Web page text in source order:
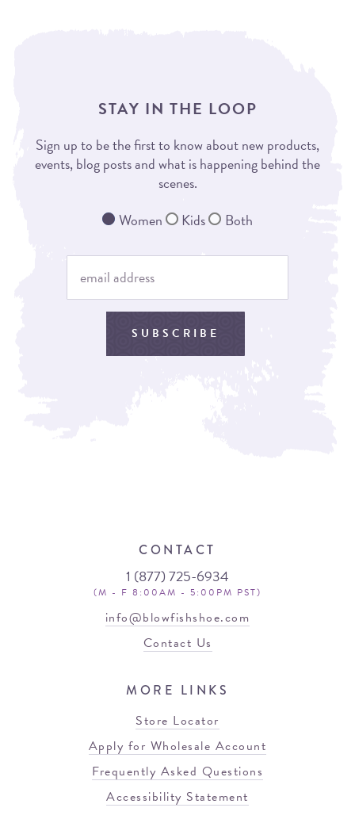
STAY IN THE LOOP
Sign up to be the first to know about new products,
events, blog posts and what is happening behind the
scenes.
Women
Kids Both
SUBSCRIBE
CONTACT
1 (877) 725-6934
(M - F 8:00AM - 5:00PM PST)
info@blowfishshoe.com
Contact Us
MORE LINKS
Store Locator
Apply for Wholesale Account
Frequently Asked Questions
Accessibility Statement